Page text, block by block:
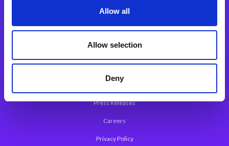
Allow all
Allow selection
Deny
About Magic
Leadership
Worldwide Offices
Press Releases
Careers
Privacy Policy